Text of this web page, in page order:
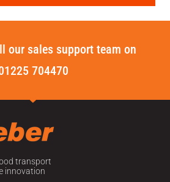
our sales support team on
704470
transport
innovation